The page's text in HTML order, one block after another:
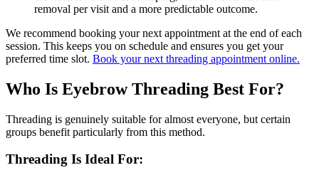
removal per visit and a more predictable outcome.
We recommend booking your next appointment at the end of each
session. This keeps you on schedule and ensures you get your
preferred time slot. Book your next threading appointment online.
Who Is Eyebrow Threading Best For?
Threading is genuinely suitable for almost everyone, but certain
groups benefit particularly from this method.
Threading Is Ideal For: